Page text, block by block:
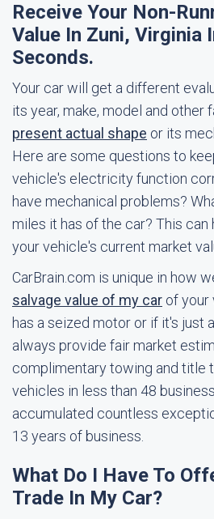
Receive Your Non-
Value In Zuni, Virginia
Seconds.
Your car will get a different
its year, make, model and other
present actual shape or its
Here are some questions to
vehicle's electricity function
have mechanical problems?
miles it has of the car? This
your vehicle's current market
CarBrain.com is unique in how
salvage value of my car of your
has a seized motor or if it's just
always provide fair market
complimentary towing and title
vehicles in less than 48
accumulated countless
13 years of business.
What Do I Have To
Trade In My Car?